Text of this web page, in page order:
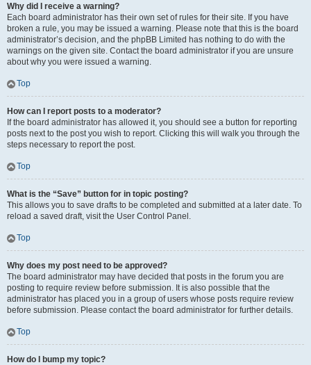
Why did I receive a warning?
Each board administrator has their own set of rules for their site. If you have
broken a rule, you may be issued a warning. Please note that this is the board
administrator’s decision, and the phpBB Limited has nothing to do with the
warnings on the given site. Contact the board administrator if you are unsure
about why you were issued a warning.
Top
How can I report posts to a moderator?
If the board administrator has allowed it, you should see a button for reporting
posts next to the post you wish to report. Clicking this will walk you through the
steps necessary to report the post.
Top
What is the “Save” button for in topic posting?
This allows you to save drafts to be completed and submitted at a later date. To
reload a saved draft, visit the User Control Panel.
Top
Why does my post need to be approved?
The board administrator may have decided that posts in the forum you are
posting to require review before submission. It is also possible that the
administrator has placed you in a group of users whose posts require review
before submission. Please contact the board administrator for further details.
Top
How do I bump my topic?